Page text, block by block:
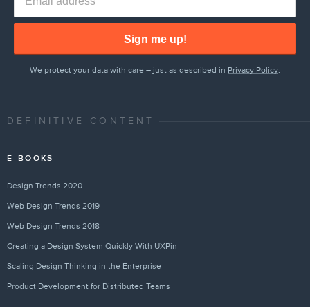
Sign me up!
We protect your data with care – just as described in Privacy Policy.
DEFINITIVE CONTENT
E-BOOKS
Design Trends 2020
Web Design Trends 2019
Web Design Trends 2018
Creating a Design System Quickly With UXPin
Scaling Design Thinking in the Enterprise
Product Development for Distributed Teams